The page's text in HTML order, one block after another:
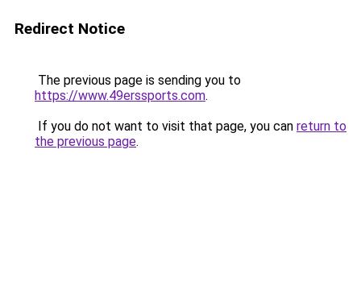
Redirect Notice
The previous page is sending you to
https://www.49erssports.com.
If you do not want to visit that page, you can return to
the previous page.